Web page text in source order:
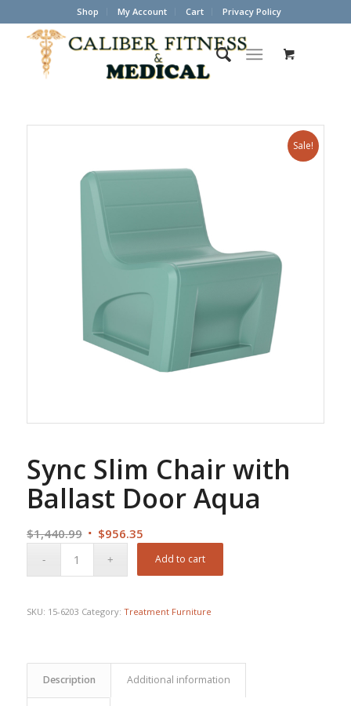
Shop My Account Cart Privacy Policy
Sale!
Sync Slim Chair with
Ballast Door Aqua
$1,440.99 Original
$956.35Current
price
Add to cart
SKU: 15-6203 Category: Treatment Furniture
Description Additional information